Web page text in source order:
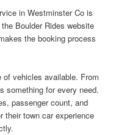
in Westminster Co is
Boulder Rides website
the booking process
vehicles available. From
something for every need.
passenger count, and
town car experience